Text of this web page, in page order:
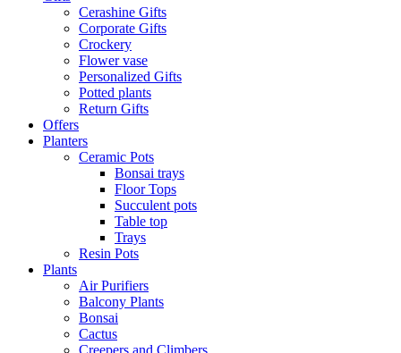
Cerashine Gifts
Corporate Gifts
Crockery
Flower vase
Personalized Gifts
Potted plants
Return Gifts
Offers
Planters
Ceramic Pots
Bonsai trays
Floor Tops
Succulent pots
Table top
Trays
Resin Pots
Plants
Air Purifiers
Balcony Plants
Bonsai
Cactus
Creepers and Climbers